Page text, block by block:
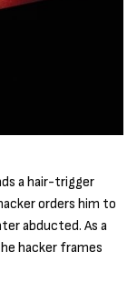
a hair-trigger
orders him to
abducted. As a
hacker frames